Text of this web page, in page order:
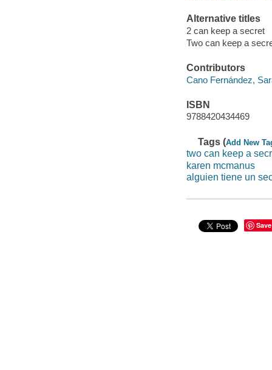
Alternative titles
2 can keep a secret
Two can keep a
Contributors
Cano Fernández,
ISBN
9788420434469
Tags (Add New
two can keep a
karen mcmanus
alguien tiene un
Save